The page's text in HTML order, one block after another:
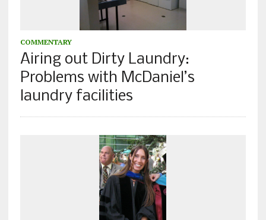
COMMENTARY
Airing out Dirty Laundry:
Problems with McDaniel’s
laundry facilities